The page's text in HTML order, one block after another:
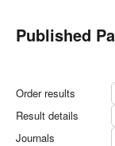
Published
Order results
Result details
Journals